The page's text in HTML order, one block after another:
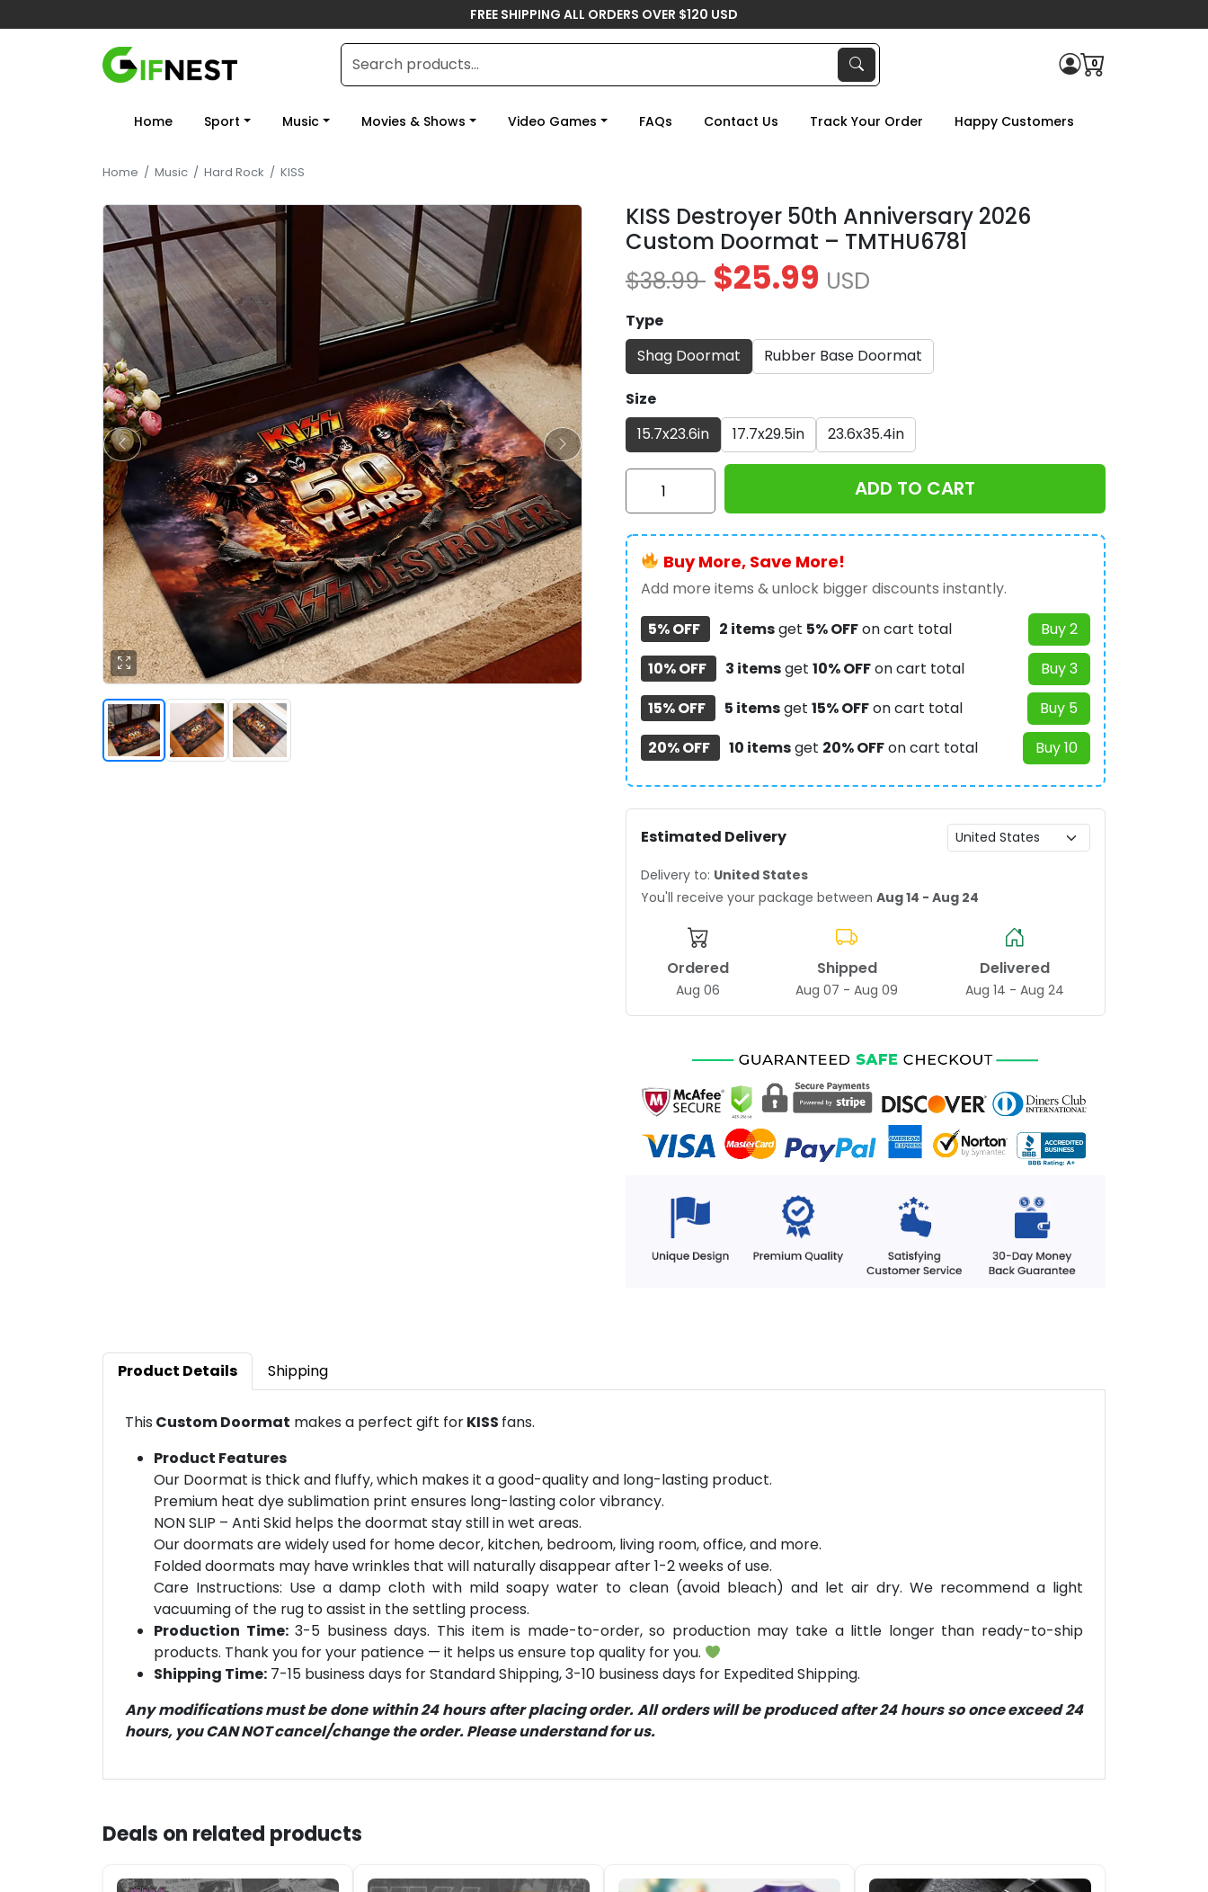
FREE SHIPPING ALL ORDERS OVER $120 USD
0
Home Sport Music Movies & Shows Video Games FAQs Contact Us Track Your Order Happy Customers
Home / Music / Hard Rock / KISS
KISS Destroyer 50th Anniversary 2026
Custom Doormat – TMTHU6781
$38.99 $25.99 USD
Type
Shag Doormat
Rubber Base Doormat
Size
15.7x23.6in
17.7x29.5in 23.6x35.4in
KISS
Destroyer
Anniversary
2026
Custom
Doormat
-
TMTHU6781
quantity
ADD TO CART
Buy More, Save More!
Add more items & unlock bigger discounts instantly.
5% OFF
2 itemsget 5% OFFon cart total
Buy 2
10% OFF
3 itemsget 10% OFFon cart total
Buy 3
15% OFF
5 itemsget 15% OFFon cart total
Buy 5
20% OFF
10 itemsget 20% OFFon cart total Buy 10
Estimated Delivery
Delivery to: United States
You'll receive your package between Aug 14 - Aug 24
Ordered
Aug 06
Shipped
Aug 07 - Aug 09
Delivered
Aug 14 - Aug 24
Product Details Shipping
This Custom Doormat makes a perfect gift forKISS fans.
Product Features
Our Doormat is thick and fluffy, which makes it a good-quality and long-lasting product.
Premium heat dye sublimation print ensures long-lasting color vibrancy.
NON SLIP – Anti Skid helps the doormat stay still in wet areas.
Our doormats are widely used for home decor, kitchen, bedroom, living room, office, and more.
Folded doormats may have wrinkles that will naturally disappear after 1-2 weeks of use.
Care Instructions: Use a damp cloth with mild soapy water to clean (avoid bleach) and let air dry. We recommend a light
vacuuming of the rug to assist in the settling process.
Production Time:3-5 business days. This item is made-to-order, so production may take a little longer than ready-to-ship
products. Thank you for your patience — it helps us ensure top quality for you.
Shipping Time: 7-15 business days for Standard Shipping, 3-10 business days for Expedited Shipping.
Any modifications must be done within 24 hours after placing order. All orders will be produced after 24 hours so once exceed 24
hours, you CAN NOT cancel/change the order. Please understand for us.
Deals on related products